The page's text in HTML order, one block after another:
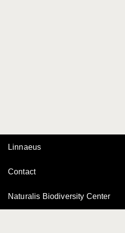
Linnaeus
Contact
Naturalis Biodiversity Center